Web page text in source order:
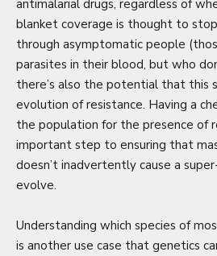
antimalarial drugs, regardless of
blanket coverage is thought to
through asymptomatic people
parasites in their blood, but who
there’s also the potential that this
evolution of resistance. Having a
the population for the presence of
important step to ensuring that
doesn’t inadvertently cause a
evolve.
Understanding which species of
is another use case that genetics